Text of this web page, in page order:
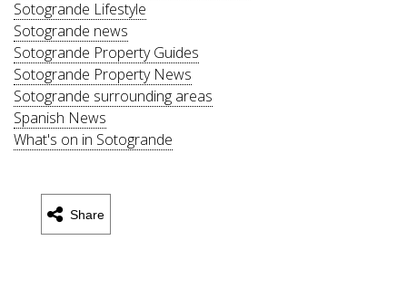
Sotogrande Lifestyle
Sotogrande news
Sotogrande Property Guides
Sotogrande Property News
Sotogrande surrounding areas
Spanish News
What's on in Sotogrande
Share